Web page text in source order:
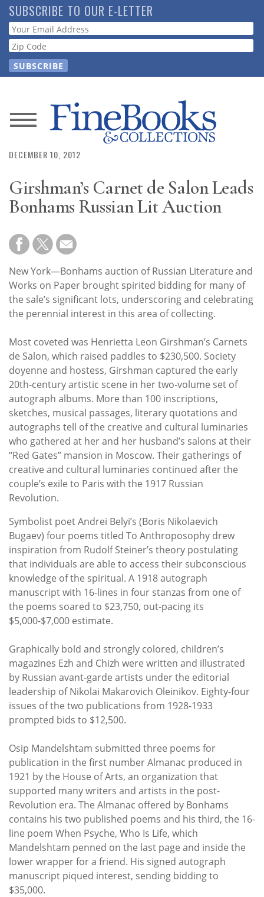
Skip
to
main
content
SUBSCRIBE TO OUR E-LETTER
Webform
News
Magazine
Store
Guide
Subscribe
Calendar
Us
DECEMBER 10, 2012
Girshman’s Carnet de Salon Leads
Bonhams Russian Lit Auction
New York—Bonhams auction of Russian Literature and
Works on Paper brought spirited bidding for many of
the sale’s significant lots, underscoring and celebrating
the perennial interest in this area of collecting.
Most coveted was Henrietta Leon Girshman’s Carnets
de Salon, which raised paddles to $230,500. Society
doyenne and hostess, Girshman captured the early
20th-century artistic scene in her two-volume set of
autograph albums. More than 100 inscriptions,
sketches, musical passages, literary quotations and
autographs tell of the creative and cultural luminaries
who gathered at her and her husband’s salons at their
“Red Gates” mansion in Moscow. Their gatherings of
creative and cultural luminaries continued after the
couple’s exile to Paris with the 1917 Russian
Revolution.
Symbolist poet Andrei Belyi’s (Boris Nikolaevich
Bugaev) four poems titled To Anthroposophy drew
inspiration from Rudolf Steiner’s theory postulating
that individuals are able to access their subconscious
knowledge of the spiritual. A 1918 autograph
manuscript with 16-lines in four stanzas from one of
the poems soared to $23,750, out-pacing its
$5,000-$7,000 estimate.
Graphically bold and strongly colored, children’s
magazines Ezh and Chizh were written and illustrated
by Russian avant-garde artists under the editorial
leadership of Nikolai Makarovich Oleinikov. Eighty-four
issues of the two publications from 1928-1933
prompted bids to $12,500.
Osip Mandelshtam submitted three poems for
publication in the first number Almanac produced in
1921 by the House of Arts, an organization that
supported many writers and artists in the post-
Revolution era. The Almanac offered by Bonhams
contains his two published poems and his third, the 16-
line poem When Psyche, Who Is Life, which
Mandelshtam penned on the last page and inside the
lower wrapper for a friend. His signed autograph
manuscript piqued interest, sending bidding to
$35,000.